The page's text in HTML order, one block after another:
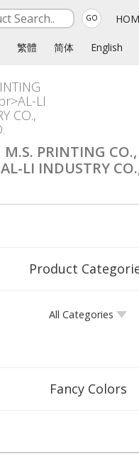
GO
繁體 简体 English
M.S. PRINTING
AL-LI INDUSTRY
Product
All Categories
Fancy Colors